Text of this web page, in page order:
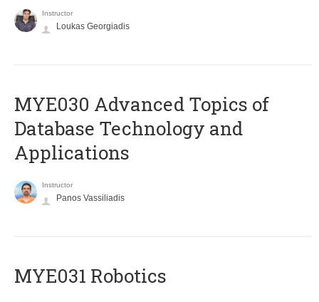
Instructor
Loukas Georgiadis
MYE030 Advanced Topics of
Database Technology and
Applications
Instructor
Panos Vassiliadis
MYE031 Robotics